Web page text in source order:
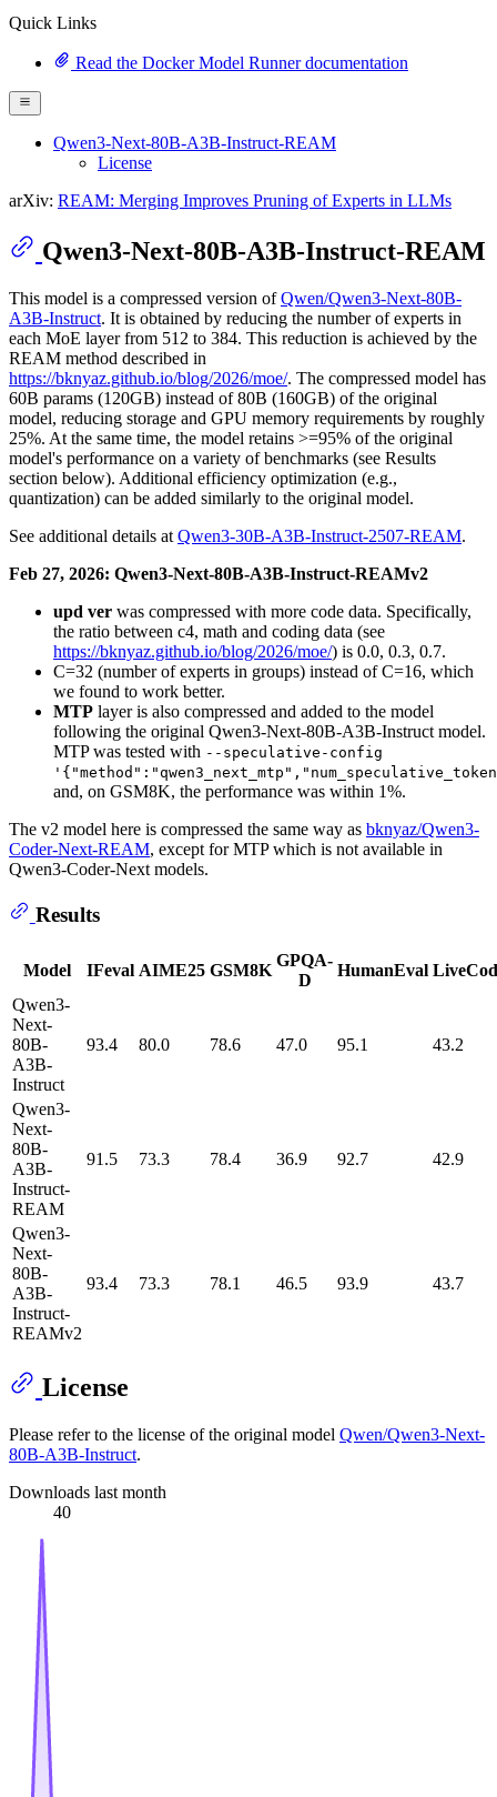
Quick Links
Read the Docker Model Runner documentation
Qwen3-Next-80B-A3B-Instruct-REAM
License
arXiv: REAM: Merging Improves Pruning of Experts in LLMs
Qwen3-Next-80B-A3B-Instruct-REAM
This model is a compressed version ofQwen/Qwen3-Next-80B-
A3B-Instruct. It is obtained by reducing the number of experts in
each MoE layer from 512 to 384. This reduction is achieved by the
REAM method described in
https://bknyaz.github.io/blog/2026/moe/. The compressed model has
60B params (120GB) instead of 80B (160GB) of the original
model, reducing storage and GPU memory requirements by roughly
25%. At the same time, the model retains >=95% of the original
model's performance on a variety of benchmarks (see Results
section below). Additional efficiency optimization (e.g.,
quantization) can be added similarly to the original model.
See additional details at Qwen3-30B-A3B-Instruct-2507-REAM.
Feb 27, 2026: Qwen3-Next-80B-A3B-Instruct-REAMv2
upd ver was compressed with more code data. Specifically,
the ratio between c4, math and coding data (see
https://bknyaz.github.io/blog/2026/moe/) is 0.0, 0.3, 0.7.
C=32 (number of experts in groups) instead of C=16, which
we found to work better.
MTP layer is also compressed and added to the model
following the original Qwen3-Next-80B-A3B-Instruct model.
MTP was tested with --speculative-config
and, on GSM8K, the performance was within 1%.
The v2 model here is compressed the same way as bknyaz/Qwen3-
Coder-Next-REAM, except for MTP which is not available in
Qwen3-Coder-Next models.
Results
Model IFeval AIME25 GSM8K
GPQA-
D
HumanEval
Qwen3-
Next-
80B-
A3B-
Instruct
93.4 80.0 78.6 47.0 95.1 43.2
Qwen3-
Next-
80B-
A3B-
Instruct-
REAM
91.5 73.3 78.4 36.9 92.7 42.9
Qwen3-
Next-
80B-
A3B-
Instruct-
REAMv2
93.4 73.3 78.1 46.5 93.9 43.7
License
Please refer to the license of the original model Qwen/Qwen3-Next-
80B-A3B-Instruct.
Downloads last month
40